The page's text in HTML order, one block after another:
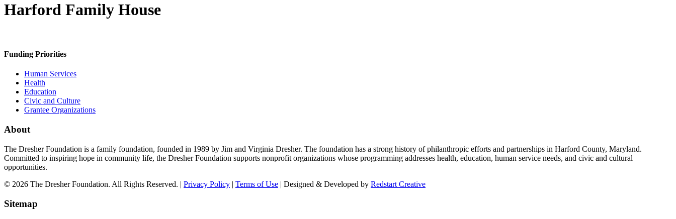
Harford Family House
Funding Priorities
Human Services
Health
Education
Civic and Culture
Grantee Organizations
About
The Dresher Foundation is a family foundation, founded in 1989 by Jim and Virginia Dresher. The foundation has a strong history of philanthropic efforts and partnerships in Harford County, Maryland.
Committed to inspiring hope in community life, the Dresher Foundation supports nonprofit organizations whose programming addresses health, education, human service needs, and civic and cultural
opportunities.
© 2026 The Dresher Foundation. All Rights Reserved. | Privacy Policy | Terms of Use | Designed & Developed by Redstart Creative
Sitemap